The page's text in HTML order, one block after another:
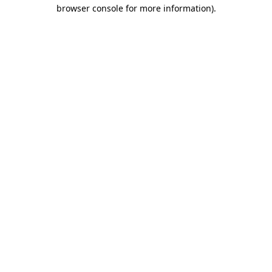
browser console for more information).